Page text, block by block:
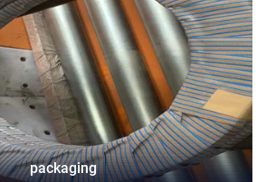
packaging